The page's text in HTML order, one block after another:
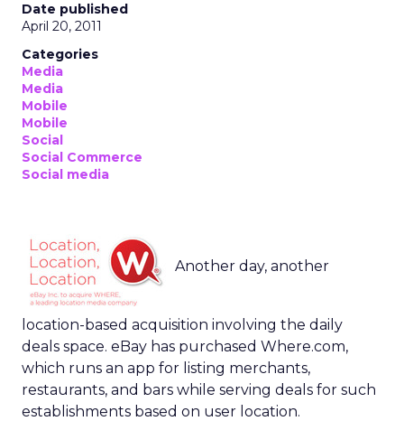
Date published
April 20, 2011
Categories
Media
Media
Mobile
Mobile
Social
Social Commerce
Social media
Another day, another
location-based acquisition involving the daily
deals space. eBay has purchased Where.com,
which runs an app for listing merchants,
restaurants, and bars while serving deals for such
establishments based on user location.